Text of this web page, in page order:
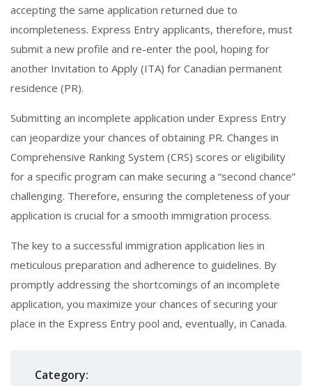
accepting the same application returned due to
incompleteness. Express Entry applicants, therefore, must
submit a new profile and re-enter the pool, hoping for
another Invitation to Apply (ITA) for Canadian permanent
residence (PR).
Submitting an incomplete application under Express Entry
can jeopardize your chances of obtaining PR. Changes in
Comprehensive Ranking System (CRS) scores or eligibility
for a specific program can make securing a “second chance”
challenging. Therefore, ensuring the completeness of your
application is crucial for a smooth immigration process.
The key to a successful immigration application lies in
meticulous preparation and adherence to guidelines. By
promptly addressing the shortcomings of an incomplete
application, you maximize your chances of securing your
place in the Express Entry pool and, eventually, in Canada.
Category: